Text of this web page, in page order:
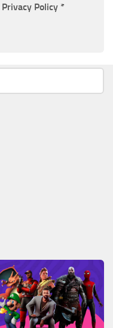
Privacy Policy *